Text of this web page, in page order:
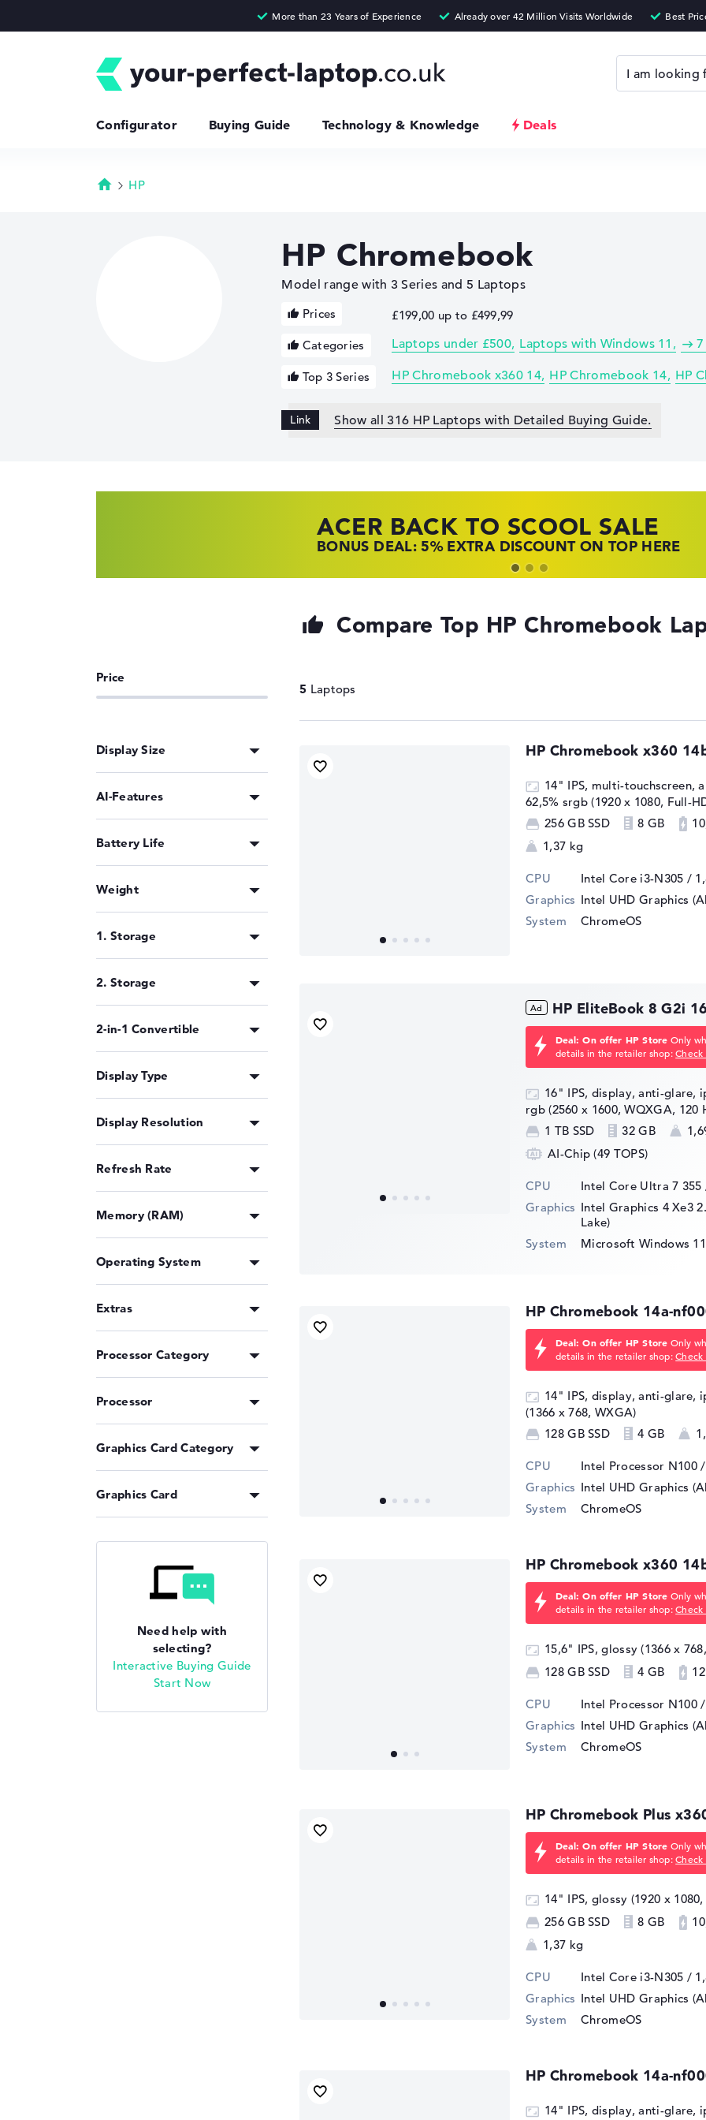
Configurator Buying Guide Technology & Knowledge Deals
Homepage
HP
HP Chromebook
Model range with 3 Series and 5 Laptops
Prices
£199,00 up to £499,99
Categories
Laptops under £500 Laptops with Windows 11
Top 3 Series HP Chromebook x360 14 HP Chromebook 14 HP
Show all 316 HP Laptops with Detailed Buying Guide.
ACER BACK TO SCOOL SALE
BONUS DEAL: 5% EXTRA DISCOUNT ON TOP HERE
HP TOP LAPTOP DEALS
SHOP OFFERS: HP LAPTOPS AT LOW PRICES
LENOVO LAPTOP DEALS
FIND THE PERFECT LAPTOP – SAVE BIG NOW
Compare Top HP Chromebook
Display Size
AI-Features
Battery Life
Weight
1. Storage
2. Storage
2-in-1 Convertible
Display Type
Display Resolution
Refresh Rate
Memory (RAM)
Operating System
Extras
Processor Category
Processor
Graphics Card Category
Graphics Card
Need help with
selecting?
Interactive Buying Guide
Start Now
5
HP Chromebook x360
14" IPS, multi-touchscreen,
62,5% srgb (1920 x 1080, Full-
256 GB SSD
8 GB
1,37 kg
CPU
Intel Core i3-N305 /
Graphics Intel UHD Graphics
System
ChromeOS
HP EliteBook 8 G2i
Deal: On offer HP Store Only
details in the retailer shop:Check
16" IPS, display, anti-glare,
rgb (2560 x 1600, WQXGA, 120
1 TB SSD
32 GB
AI-Chip (49 TOPS)
CPU
Intel Core Ultra 7 355
Graphics Intel Graphics 4 Xe3
Lake)
System
Microsoft Windows
HP Chromebook 14a-
Deal: On offer HP Store Only
details in the retailer shop:Check
14" IPS, display, anti-glare,
(1366 x 768, WXGA)
128 GB SSD
4 GB
CPU
Intel Processor N100
Graphics Intel UHD Graphics
System
ChromeOS
HP Chromebook x360
Deal: On offer HP Store Only
details in the retailer shop:Check
15,6" IPS, glossy (1366 x
128 GB SSD
4 GB
CPU
Intel Processor N100
Graphics Intel UHD Graphics
System
ChromeOS
HP Chromebook Plus
Deal: On offer HP Store Only
details in the retailer shop:Check
14" IPS, glossy (1920 x
256 GB SSD
8 GB
1,37 kg
CPU
Intel Core i3-N305 /
Graphics Intel UHD Graphics
System
ChromeOS
HP Chromebook 14a-
14" IPS, display, anti-glare,